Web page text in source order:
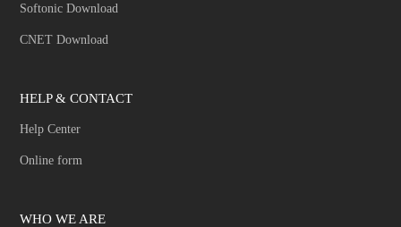
Softonic Download
CNET Download
HELP & CONTACT
Help Center
Online form
WHO WE ARE